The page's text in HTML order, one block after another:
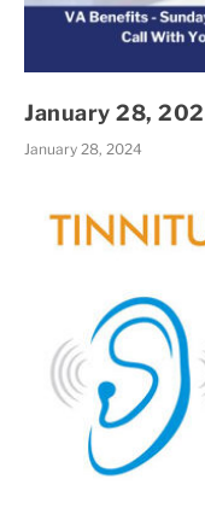
January 28,
January 28, 2024